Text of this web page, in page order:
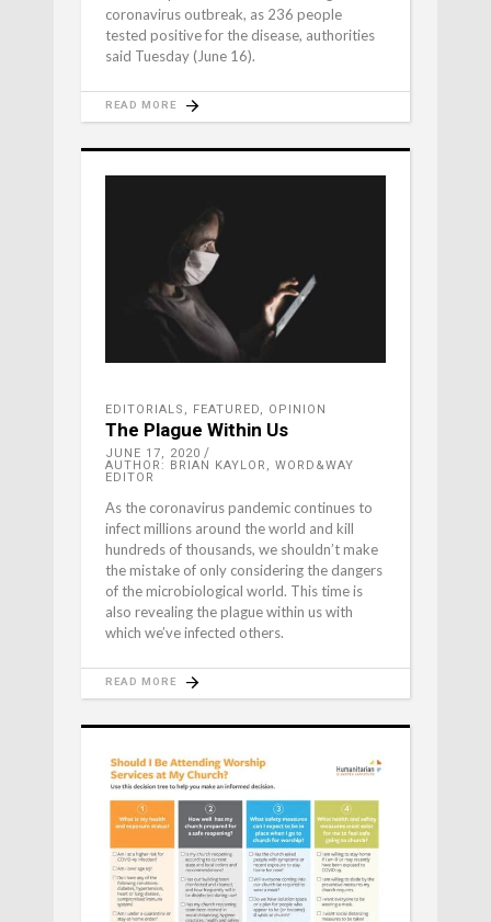
coronavirus outbreak, as 236 people
tested positive for the disease, authorities
said Tuesday (June 16).
READ MORE
EDITORIALS , FEATURED, OPINION
The Plague Within Us
JUNE 17, 2020
AUTHOR: BRIAN KAYLOR, WORD&WAY
EDITOR
As the coronavirus pandemic continues to
infect millions around the world and kill
hundreds of thousands, we shouldn’t make
the mistake of only considering the dangers
of the microbiological world. This time is
also revealing the plague within us with
which we’ve infected others.
READ MORE